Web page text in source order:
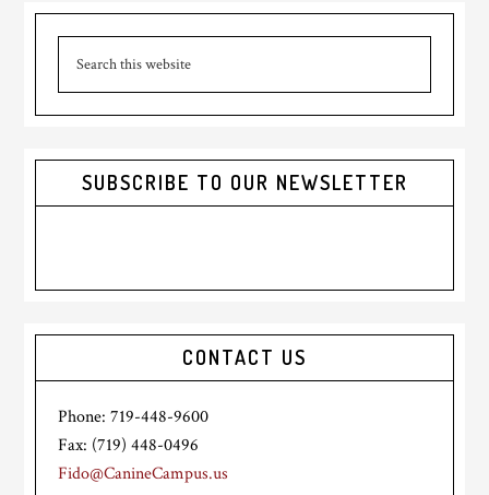
Primary
Sidebar
SUBSCRIBE TO OUR NEWSLETTER
CONTACT US
Phone: 719-448-9600
Fax: (719) 448-0496
Fido@CanineCampus.us